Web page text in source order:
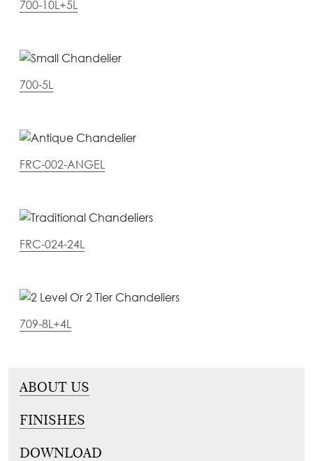
700-10L+5L
700-5L
FRC-002-ANGEL
FRC-024-24L
709-8L+4L
ABOUT US
FINISHES
DOWNLOAD